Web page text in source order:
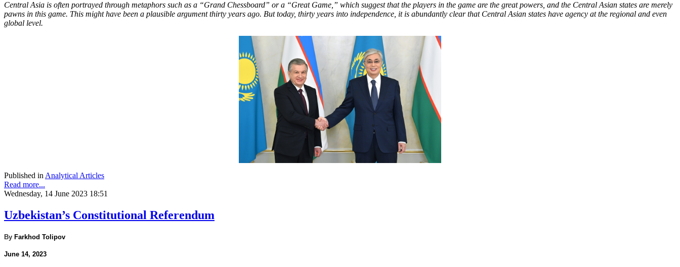
Central Asia is often portrayed through metaphors such as a “Grand Chessboard” or a “Great Game,” which suggest that the players in the game are the great powers, and the Central Asian states are merely
pawns in this game. This might have been a plausible argument thirty years ago. But today, thirty years into independence, it is abundantly clear that Central Asian states have agency at the regional and even
global level.
Published inAnalytical Articles
Read more...
Wednesday, 14 June 2023 18:51
Uzbekistan’s Constitutional Referendum
By Farkhod Tolipov
June 14, 2023